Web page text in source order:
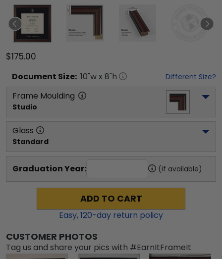
$175.00
Document Size: 10"w x 8"h Different Size?
Frame Moulding
Studio
Glass
Standard
Graduation Year: (if available)
ADD TO CART
Easy,120-day return policy
CUSTOMER PHOTOS
Tag us and share your pics with #EarnItFrameIt